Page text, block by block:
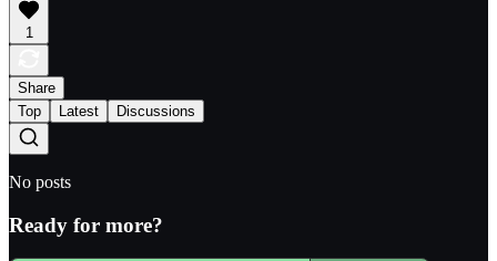
1
Share
Top
Latest Discussions
No posts
Ready for more?